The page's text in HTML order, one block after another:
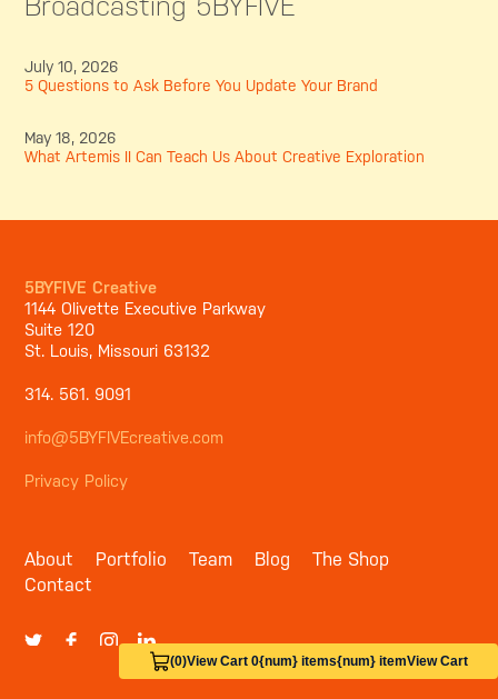
(0)View Cart 0{num} items{num} itemView Cart
July 10, 2026
5 Questions to Ask Before You Update Your Brand
May 18, 2026
What Artemis II Can Teach Us About Creative Exploration
5BYFIVE Creative
1144 Olivette Executive Parkway
Suite 120
St. Louis, Missouri 63132
314. 561. 9091
info@5BYFIVEcreative.com
Privacy Policy
About Portfolio Team Blog
The Shop
Contact